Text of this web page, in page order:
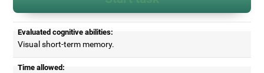
Evaluated cognitive abilities:
Visual short-term memory.
Time allowed: